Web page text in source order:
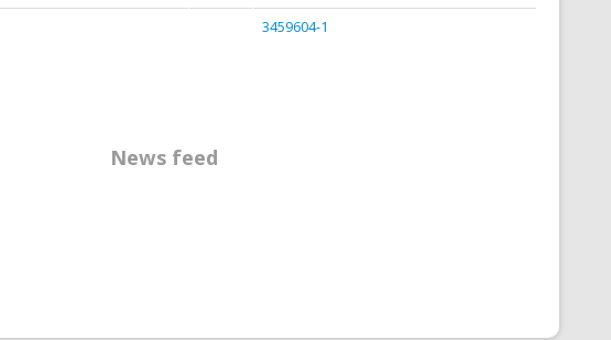
3459604-1
News feed